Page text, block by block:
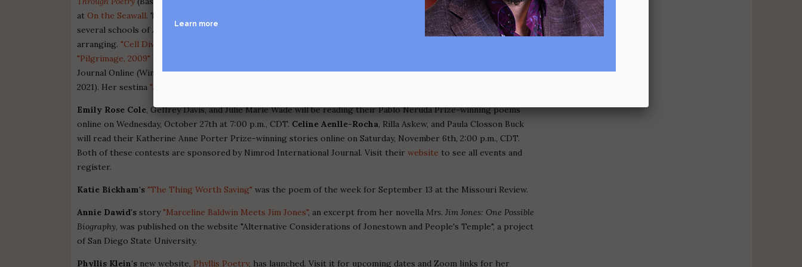
at On the Seawall. These poems were inspired by the life of Aretha Franklin's mentor, Clara Ward, who spawned
several schools of American popular music in the 1930s-50s with innovations in singing, composing, and
arranging."Cell Division"
"Pilgrimage, 2009"
Journal Online (Winter 2020). "Somewhere, 1950" and "Family Tree" appeared inMisfit Magazine, Issue #32 (Spring
2021). Her sestina "Angels We Have Heard on High"
Emily Rose Cole, Geffrey Davis, and Julie Marie Wade will be reading their Pablo Neruda Prize-winning poems
online on Wednesday, October 27th at 7:00 p.m., CDT. Celine Aenlle-Rocha, Rilla Askew, and Paula Closson Buck
will read their Katherine Anne Porter Prize-winning stories online on Saturday, November 6th, 2:00 p.m., CDT.
Both of these contests are sponsored by Nimrod International Journal. Visit theirwebsite to see all events and
register.
Katie Bickham's "The Thing Worth Saving" was the poem of the week for September 13 at the Missouri Review.
Annie Dawid's story"Marceline Baldwin Meets Jim Jones", an excerpt from her novella Mrs. Jim Jones: One Possible
Biography, was published on the website "Alternative Considerations of Jonestown and People's Temple", a project
of San Diego State University.
Phyllis Klein's new website, Phyllis Poetry, has launched. Visit it for upcoming dates and Zoom links for her
Learn more